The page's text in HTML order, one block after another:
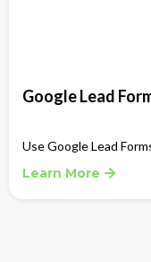
Google Lead
Use Google Lead
Learn More